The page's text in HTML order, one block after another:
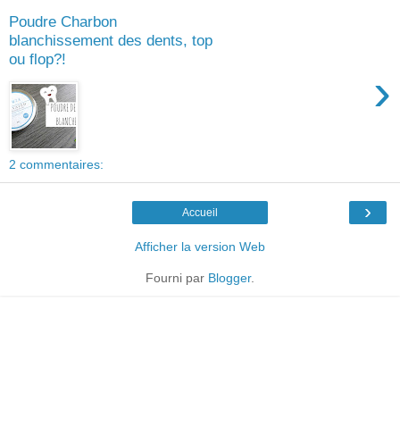
Poudre Charbon
blanchissement des dents, top
ou flop?!
›
2 commentaires:
›
Accueil
Afficher la version Web
Fourni par Blogger.